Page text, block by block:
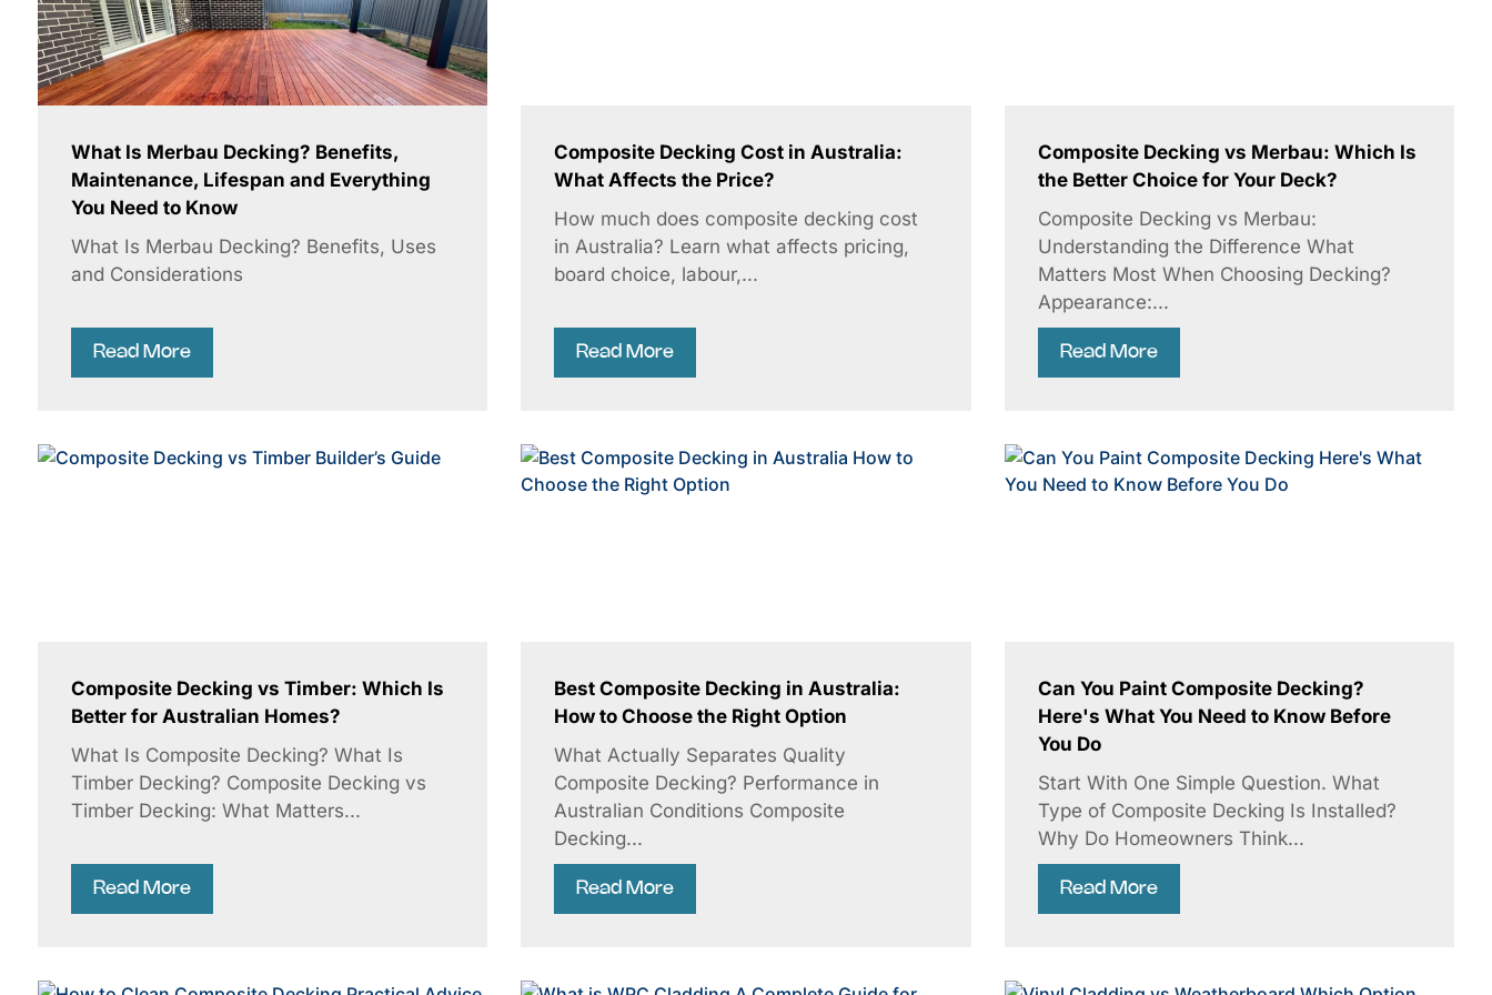
What Is Merbau Decking? Benefits,
Maintenance, Lifespan and Everything
You Need to Know
What Is Merbau Decking? Benefits, Uses
and Considerations
Read More
Composite Decking Cost in Australia:
What Affects the Price?
How much does composite decking cost
in Australia? Learn what affects pricing,
board choice, labour,...
Read More
Composite Decking vs Merbau: Which Is
the Better Choice for Your Deck?
Composite Decking vs Merbau:
Understanding the Difference What
Matters Most When Choosing Decking?
Appearance:...
Read More
Composite Decking vs Timber: Which Is
Better for Australian Homes?
What Is Composite Decking? What Is
Timber Decking? Composite Decking vs
Timber Decking: What Matters...
Read More
Best Composite Decking in Australia:
How to Choose the Right Option
What Actually Separates Quality
Composite Decking? Performance in
Australian Conditions Composite
Decking...
Read More
Can You Paint Composite Decking?
Here's What You Need to Know Before
You Do
Start With One Simple Question. What
Type of Composite Decking Is Installed?
Why Do Homeowners Think...
Read More